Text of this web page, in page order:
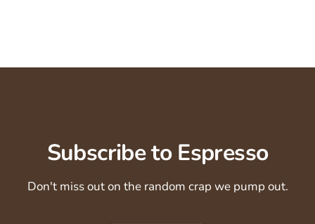
Subscribe to Espresso
Don't miss out on the random crap we pump out.